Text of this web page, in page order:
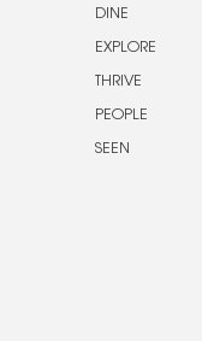
DINE
EXPLORE
THRIVE
PEOPLE
SEEN